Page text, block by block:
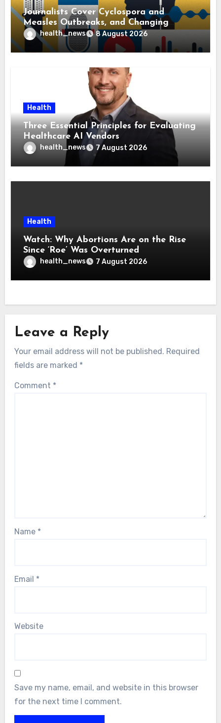
Journalists Cover Cyclospora and
Measles Outbreaks, and Changing
Health Policies
health_news 8 August 2026
Health
Three Essential Principles for Evaluating
Healthcare AI Vendors
health_news 7 August 2026
Health
Watch: Why Abortions Are on the Rise
Since ‘Roe’ Was Overturned
health_news 7 August 2026
Leave a Reply
Your email address will not be published. Required
fields are marked *
Comment *
Name *
Email *
Website
Save my name, email, and website in this browser
for the next time I comment.